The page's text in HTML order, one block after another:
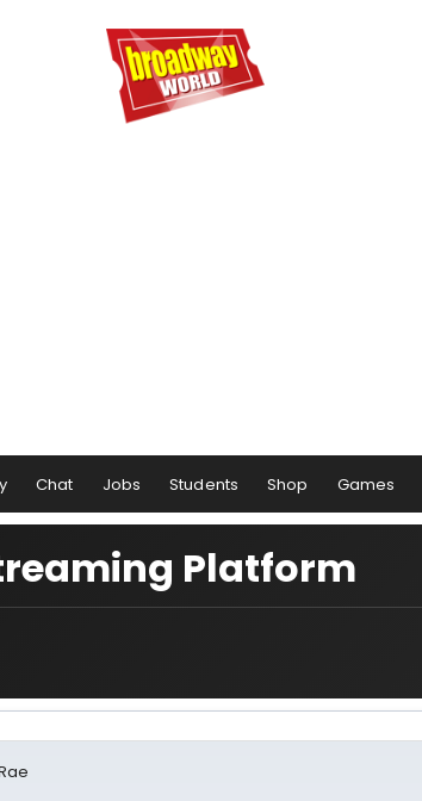
Chat Jobs Students Shop Games
Platform